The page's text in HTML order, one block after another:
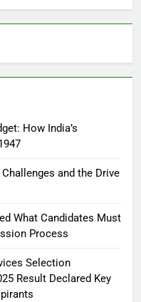
How India’s
and the Drive
What Candidates Must
Process
Selection
Result Declared Key